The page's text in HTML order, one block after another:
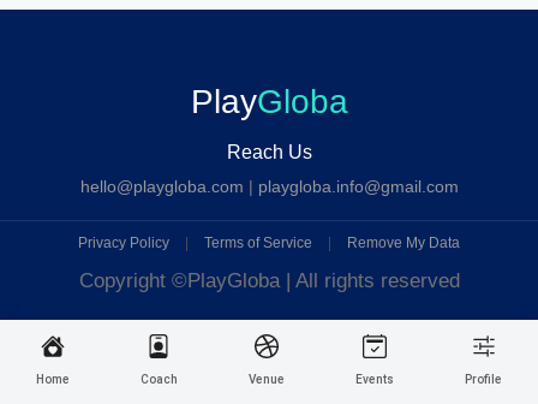
Home Coach Venue Events Profile
PlayGloba
Reach Us
hello@playgloba.com | playgloba.info@gmail.com
Privacy Policy Terms of Service Remove My Data
Copyright ©PlayGloba | All rights reserved